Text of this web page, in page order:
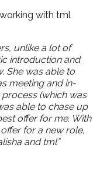
with tml
unlike a lot of
introduction and
She was able to
meeting and in-
(which was
able to chase up
offer for me. With
for a new role,
and tml”